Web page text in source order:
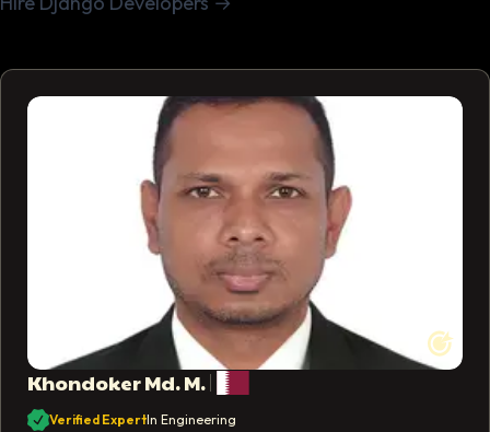
Profile photo ofKhondoker Md. M.
Khondoker Md. M.
Verified ExpertIn Engineering